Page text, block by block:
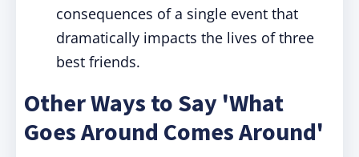
consequences of a single event that
dramatically impacts the lives of three
best friends.
Other Ways to Say 'What
Goes Around Comes Around'